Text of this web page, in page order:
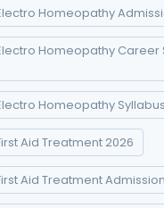
Homeopathy
Homeopathy Career
Homeopathy
Aid Treatment 2026
Aid Treatment